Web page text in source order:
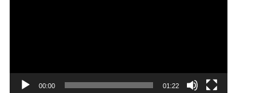
00:00 01:22